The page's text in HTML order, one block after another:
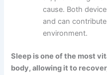
cause. Both
and can
environment.
Sleep is one of the most
body, allowing it to